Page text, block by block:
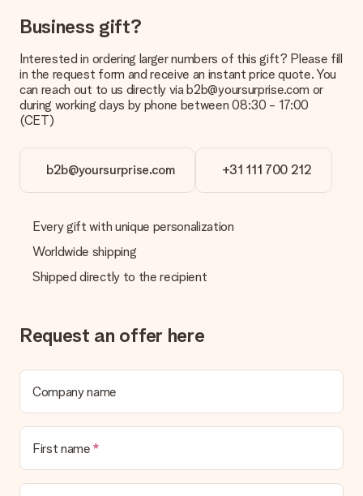
It is not possible to select a specific delivery date.
What is the delivery time and when do I receive my gift?
The expected delivery dates can be found on the product
page.
What delivery options can I choose?
shipping methods in the shopping basket when completing
your order.
How can I pay my order?
credit card and manual bank transfer. In case of manual bank
transfer, please note that this takes up to 3 working days to
be processed, and will delay the expected delivery dates.
What if the gift is not entirely to my liking?
contact our customer service, they are happy to help you find
a suitable solution.
No invoice is not sent with your order. You will always receive
the invoice in the confirmation email and you can always find it
in your MySurprise account. This means you can have the gift
delivered directly to the recipient, making it a true surprise!
Business gift?
Interested in ordering larger numbers of this gift? Please fill
in the request form and receive an instant price quote. You
can reach out to us directly via b2b@yoursurprise.com or
during working days by phone between 08:30 - 17:00
(CET)
b2b@yoursurprise.com +31 111 700 212
Every gift with unique personalization
Worldwide shipping
Shipped directly to the recipient
Request an offer here
Company name
First name